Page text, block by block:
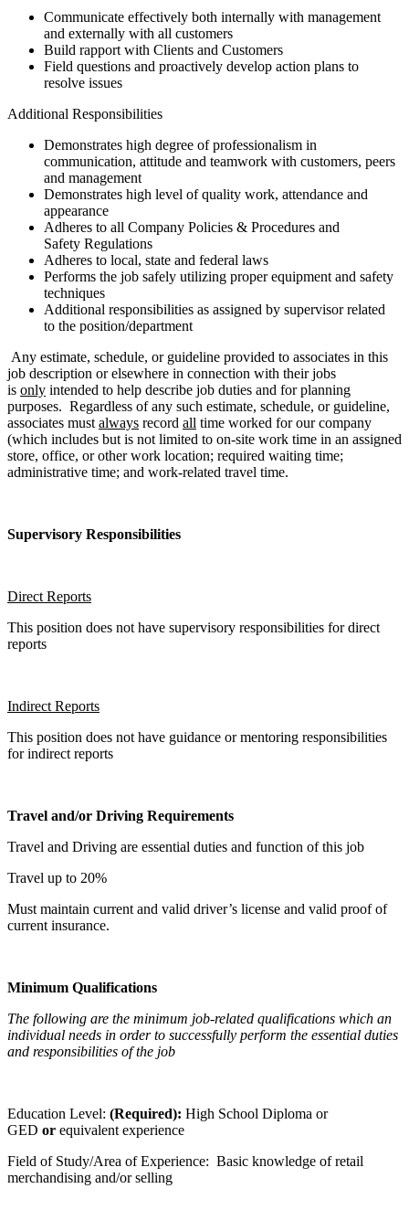
Communicate effectively both internally with management
and externally with all customers
Build rapport with Clients and Customers
Field questions and proactively develop action plans to
resolve issues
Additional Responsibilities
Demonstrates high degree of professionalism in
communication, attitude and teamwork with customers, peers
and management
Demonstrates high level of quality work, attendance and
appearance
Adheres to all Company Policies & Procedures and
Safety Regulations
Adheres to local, state and federal laws
Performs the job safely utilizing proper equipment and safety
techniques
Additional responsibilities as assigned by supervisor related
to the position/department
Any estimate, schedule, or guideline provided to associates in this
job description or elsewhere in connection with their jobs
is only intended to help describe job duties and for planning
purposes. Regardless of any such estimate, schedule, or guideline,
associates must always record all time worked for our company
(which includes but is not limited to on-site work time in an assigned
store, office, or other work location; required waiting time;
administrative time; and work-related travel time.
Supervisory Responsibilities
Direct Reports
This position does not have supervisory responsibilities for direct
reports
Indirect Reports
This position does not have guidance or mentoring responsibilities
for indirect reports
Travel and/or Driving Requirements
Travel and Driving are essential duties and function of this job
Travel up to 20%
Must maintain current and valid driver’s license and valid proof of
current insurance.
Minimum Qualifications
The following are the minimum job-related qualifications which an
individual needs in order to successfully perform the essential duties
and responsibilities of the job
Education Level: (Required): High School Diploma or
GED or equivalent experience
Field of Study/Area of Experience: Basic knowledge of retail
merchandising and/or selling